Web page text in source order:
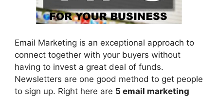
Email Marketing is an exceptional approach to
connect together with your buyers without
having to invest a great deal of funds.
Newsletters are one good method to get people
to sign up. Right here are 5 email marketing